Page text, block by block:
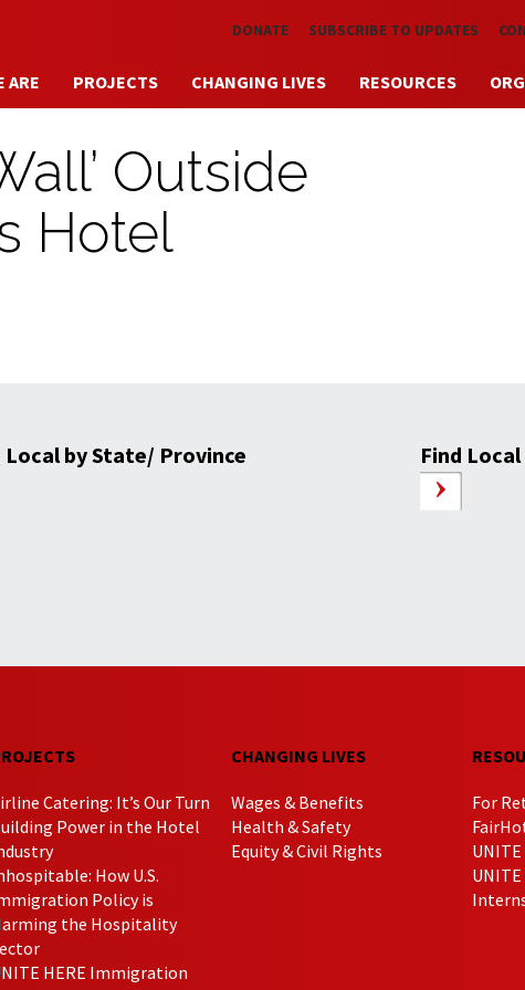
Skip to main contentDONATE SUBSCRIBE TO UPDATES
ARE PROJECTS CHANGING LIVES RESOURCES
Outside
Hotel
Local by State/ Province Find
Catering: It’s Our Turn
Power in the Hotel
How U.S.
Policy is
the Hospitality
HERE Immigration
CHANGING LIVES
Wages & Benefits
Health & Safety
Equity & Civil Rights
For